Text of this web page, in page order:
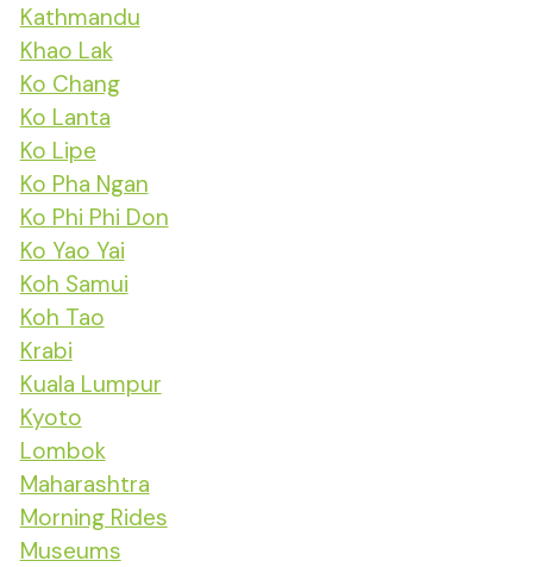
Kathmandu
Khao Lak
Ko Chang
Ko Lanta
Ko Lipe
Ko Pha Ngan
Ko Phi Phi Don
Ko Yao Yai
Koh Samui
Koh Tao
Krabi
Kuala Lumpur
Kyoto
Lombok
Maharashtra
Morning Rides
Museums